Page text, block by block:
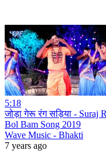
5:18
जोड़ा गेरू रंग सड़िया - Suraj
Bol Bam Song 2019
Wave Music - Bhakti
7 years ago